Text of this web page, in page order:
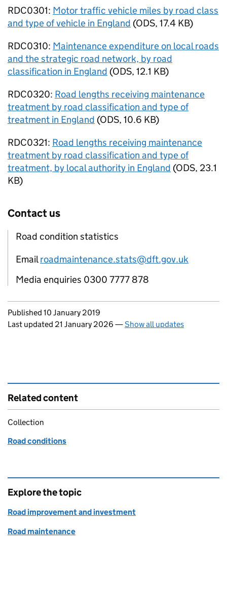
RDC0301: Motor traffic vehicle miles by road class
and type of vehicle in England (ODS, 17.4 KB)
RDC0310: Maintenance expenditure on local roads
and the strategic road network, by road
classification in England (ODS, 12.1 KB)
RDC0320: Road lengths receiving maintenance
treatment by road classification and type of
treatment in England (ODS, 10.6 KB)
RDC0321: Road lengths receiving maintenance
treatment by road classification and type of
treatment, by local authority in England (ODS, 23.1
KB)
Contact us
Road condition statistics
Emailroadmaintenance.stats@dft.gov.uk
Media enquiries 0300 7777 878
Updates to this page
Published 10 January 2019
Last updated 21 January 2026 —Show all updates
Related content
Collection
Road conditions
Explore the topic
Road improvement and investment
Road maintenance